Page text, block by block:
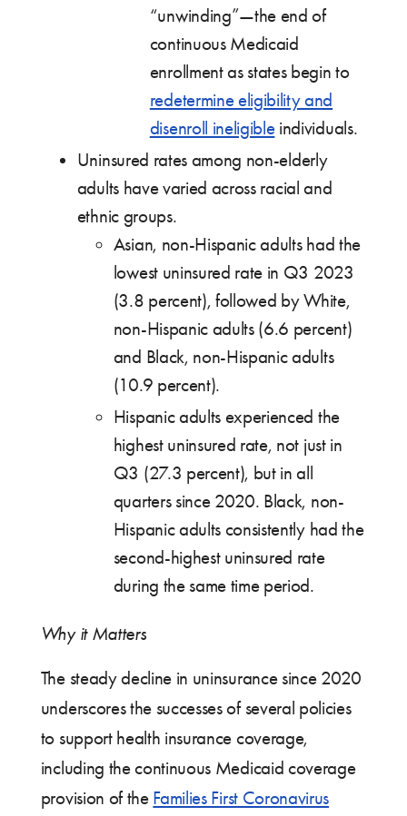
“unwinding”—the end of
continuous Medicaid
enrollment as states begin to
redetermine eligibility and
disenroll ineligibleindividuals.
Uninsured rates among non-elderly
adults have varied across racial and
ethnic groups.
Asian, non-Hispanic adults had the
lowest uninsured rate in Q3 2023
(3.8 percent), followed by White,
non-Hispanic adults (6.6 percent)
and Black, non-Hispanic adults
(10.9 percent).
Hispanic adults experienced the
highest uninsured rate, not just in
Q3 (27.3 percent), but in all
quarters since 2020. Black, non-
Hispanic adults consistently had the
second-highest uninsured rate
during the same time period.
Why it Matters
The steady decline in uninsurance since 2020
underscores the successes of several policies
to support health insurance coverage,
including the continuous Medicaid coverage
provision of the Families First Coronavirus